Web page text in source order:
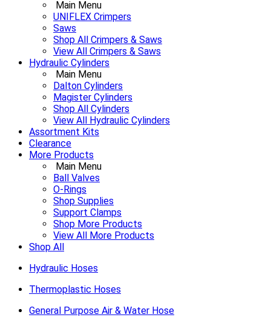
Main Menu
UNIFLEX Crimpers
Saws
Shop All Crimpers & Saws
View All Crimpers & Saws
Hydraulic Cylinders
Main Menu
Dalton Cylinders
Magister Cylinders
Shop All Cylinders
View All Hydraulic Cylinders
Assortment Kits
Clearance
More Products
Main Menu
Ball Valves
O-Rings
Shop Supplies
Support Clamps
Shop More Products
View All More Products
Shop All
Hydraulic Hoses
Thermoplastic Hoses
General Purpose Air & Water Hose